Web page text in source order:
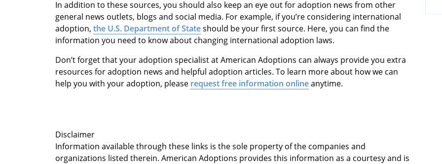
In addition to these sources, you should also keep an eye out for adoption news from other
general news outlets, blogs and social media. For example, if you’re considering international
adoption, the U.S. Department of Stateshould be your first source. Here, you can find the
information you need to know about changing international adoption laws.
Don’t forget that your adoption specialist at American Adoptions can always provide you extra
resources for adoption news and helpful adoption articles. To learn more about how we can
help you with your adoption, please request free information onlineanytime.
Disclaimer
Information available through these links is the sole property of the companies and
organizations listed therein. American Adoptions provides this information as a courtesy and is